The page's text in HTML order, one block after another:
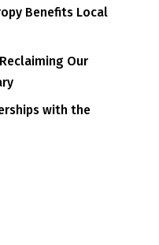
Benefits Local
Our
with the